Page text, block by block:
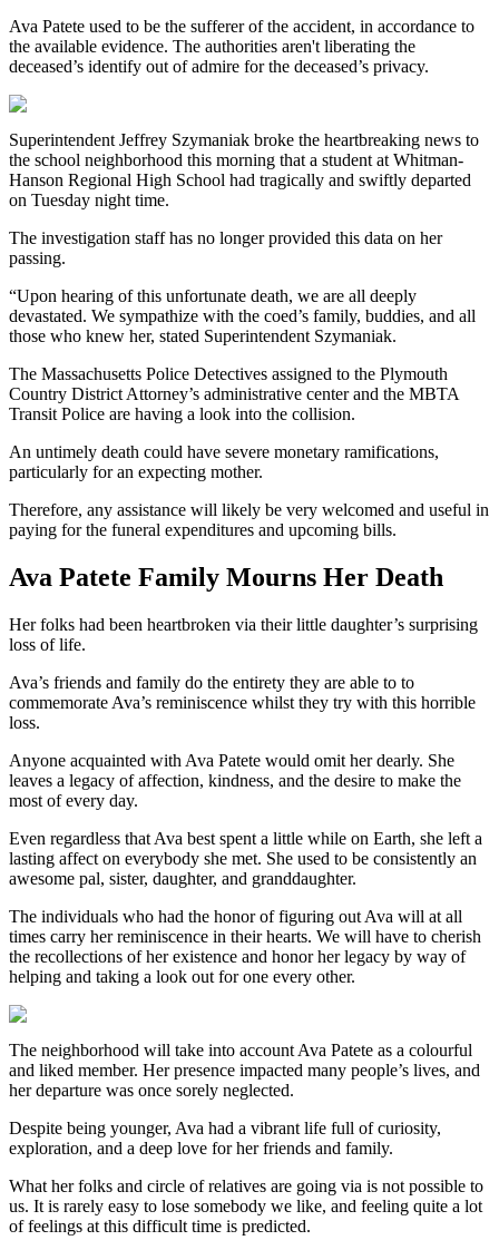
Ava Patete used to be the sufferer of the accident, in accordance to
the available evidence. The authorities aren't liberating the
deceased’s identify out of admire for the deceased’s privacy.
Superintendent Jeffrey Szymaniak broke the heartbreaking news to
the school neighborhood this morning that a student at Whitman-
Hanson Regional High School had tragically and swiftly departed
on Tuesday night time.
The investigation staff has no longer provided this data on her
passing.
“Upon hearing of this unfortunate death, we are all deeply
devastated. We sympathize with the coed’s family, buddies, and all
those who knew her, stated Superintendent Szymaniak.
The Massachusetts Police Detectives assigned to the Plymouth
Country District Attorney’s administrative center and the MBTA
Transit Police are having a look into the collision.
An untimely death could have severe monetary ramifications,
particularly for an expecting mother.
Therefore, any assistance will likely be very welcomed and useful in
paying for the funeral expenditures and upcoming bills.
Ava Patete Family Mourns Her Death
Her folks had been heartbroken via their little daughter’s surprising
loss of life.
Ava’s friends and family do the entirety they are able to to
commemorate Ava’s reminiscence whilst they try with this horrible
loss.
Anyone acquainted with Ava Patete would omit her dearly. She
leaves a legacy of affection, kindness, and the desire to make the
most of every day.
Even regardless that Ava best spent a little while on Earth, she left a
lasting affect on everybody she met. She used to be consistently an
awesome pal, sister, daughter, and granddaughter.
The individuals who had the honor of figuring out Ava will at all
times carry her reminiscence in their hearts. We will have to cherish
the recollections of her existence and honor her legacy by way of
helping and taking a look out for one every other.
The neighborhood will take into account Ava Patete as a colourful
and liked member. Her presence impacted many people’s lives, and
her departure was once sorely neglected.
Despite being younger, Ava had a vibrant life full of curiosity,
exploration, and a deep love for her friends and family.
What her folks and circle of relatives are going via is not possible to
us. It is rarely easy to lose somebody we like, and feeling quite a lot
of feelings at this difficult time is predicted.